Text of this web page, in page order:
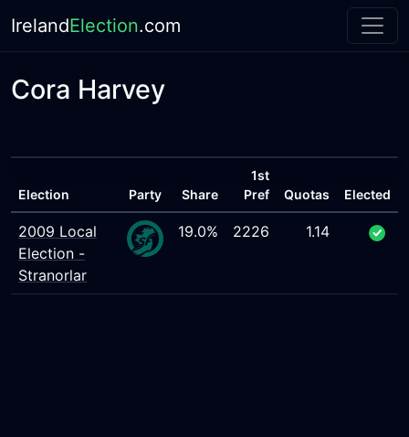
IrelandElection.com
Cora Harvey
Election Party Share
1st
Pref
Quotas Elected
2009 Local
Election -
Stranorlar
19.0% 2226 1.14